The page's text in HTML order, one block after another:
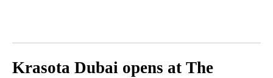
Krasota Dubai opens at The